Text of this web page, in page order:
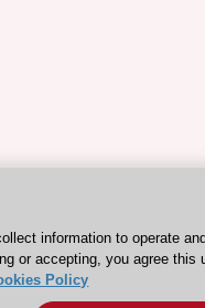
information to operate
or accepting, you agree this
Policy